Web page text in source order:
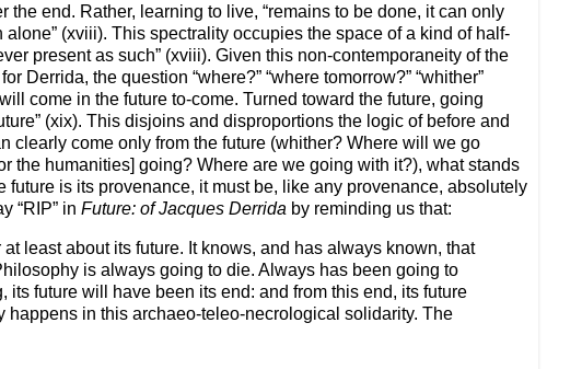
end. Rather, learning to live, “remains to be done, it can only
alone” (xviii). This spectrality occupies the space of a kind of half-
present as such” (xviii). Given this non-contemporaneity of the
Derrida, the question “where?” “where tomorrow?” “whither”
come in the future to-come. Turned toward the future, going
(xix). This disjoins and disproportions the logic of before and
clearly come only from the future (whither? Where will we go
the humanities] going? Where are we going with it?), what stands
future is its provenance, it must be, like any provenance, absolutely
“RIP” in Future: of Jacques Derrida by reminding us that:
at least about its future. It knows, and has always known, that
is always going to die. Always has been going to
future will have been its end: and from this end, its future
in this archaeo-teleo-necrological solidarity. The